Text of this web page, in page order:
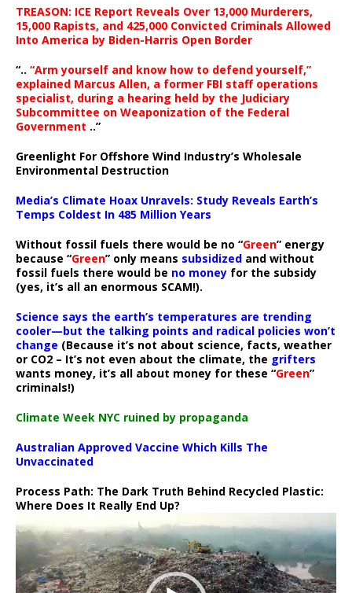
TREASON: ICE Report Reveals Over 13,000 Murderers,
15,000 Rapists, and 425,000 Convicted Criminals Allowed
Into America by Biden-Harris Open Border
“.. “Arm yourself and know how to defend yourself,”
explained Marcus Allen, a former FBI staff operations
specialist, during a hearing held by the Judiciary
Subcommittee on Weaponization of the Federal
Government ..”
Greenlight For Offshore Wind Industry’s Wholesale
Environmental Destruction
Media’s Climate Hoax Unravels: Study Reveals Earth’s
Temps Coldest In 485 Million Years
Without fossil fuels there would be no “Green” energy
because “Green” only means subsidized and without
fossil fuels there would be no money for the subsidy
(yes, it’s all an enormous SCAM!).
Science says the earth’s temperatures are trending
cooler—but the talking points and radical policies won’t
change (Because it’s not about science, facts, weather
or CO2 – It’s not even about the climate, the grifters
wants money, it’s all about money for these “Green”
criminals!)
Climate Week NYC ruined by propaganda
Australian Approved Vaccine Which Kills The
Unvaccinated
Process Path: The Dark Truth Behind Recycled Plastic:
Where Does It Really End Up?
Player